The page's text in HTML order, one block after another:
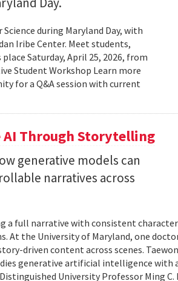
during Maryland Day, with
Iribe Center. Meet students,
Saturday, April 25, 2026, from
Student Workshop Learn more
for a Q&A session with current
Through Storytelling
generative models can
narratives across
a full narrative with consistent
At the University of Maryland, one
driven content across scenes. Taewon
generative artificial intelligence with
University Professor Ming C.